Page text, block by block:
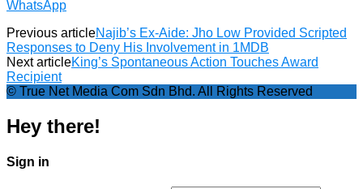
WhatsApp
Previous articleNajib’s Ex-Aide: Jho Low Provided Scripted
Responses to Deny His Involvement in 1MDB
Next articleKing’s Spontaneous Action Touches Award
Recipient
© True Net Media Com Sdn Bhd. All Rights Reserved
Hey there!
Sign in